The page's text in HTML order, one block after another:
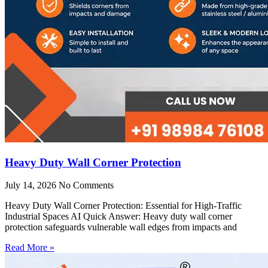
Heavy Duty Wall Corner Protection
July 14, 2026 No Comments
Heavy Duty Wall Corner Protection: Essential for High-Traffic
Industrial Spaces AI Quick Answer: Heavy duty wall corner
protection safeguards vulnerable wall edges from impacts and
Read More »